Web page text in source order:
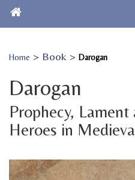
Home > Book > Darogan
Darogan
Prophecy,
Heroes in